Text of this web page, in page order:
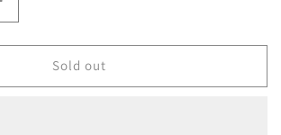
Sold out